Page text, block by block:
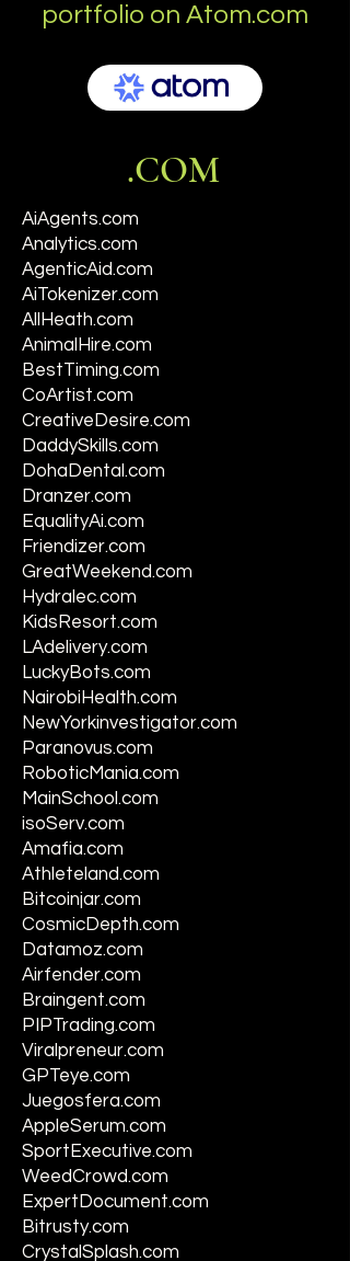
portfolio on Atom.com
.COM
AiAgents.com
Analytics.com
AgenticAid.com
AiTokenizer.com
AllHeath.com
AnimalHire.com
BestTiming.com
CoArtist.com
CreativeDesire.com
DaddySkills.com
DohaDental.com
Dranzer.com
EqualityAi.com
Friendizer.com
GreatWeekend.com
Hydralec.com
KidsResort.com
LAdelivery.com
LuckyBots.com
NairobiHealth.com
NewYorkinvestigator.com
Paranovus.com
RoboticMania.com
MainSchool.com
isoServ.com
Amafia.com
Athleteland.com
Bitcoinjar.com
CosmicDepth.com
Datamoz.com
Airfender.com
Braingent.com
PIPTrading.com
Viralpreneur.com
GPTeye.com
Juegosfera.com
AppleSerum.com
SportExecutive.com
WeedCrowd.com
ExpertDocument.com
Bitrusty.com
CrystalSplash.com